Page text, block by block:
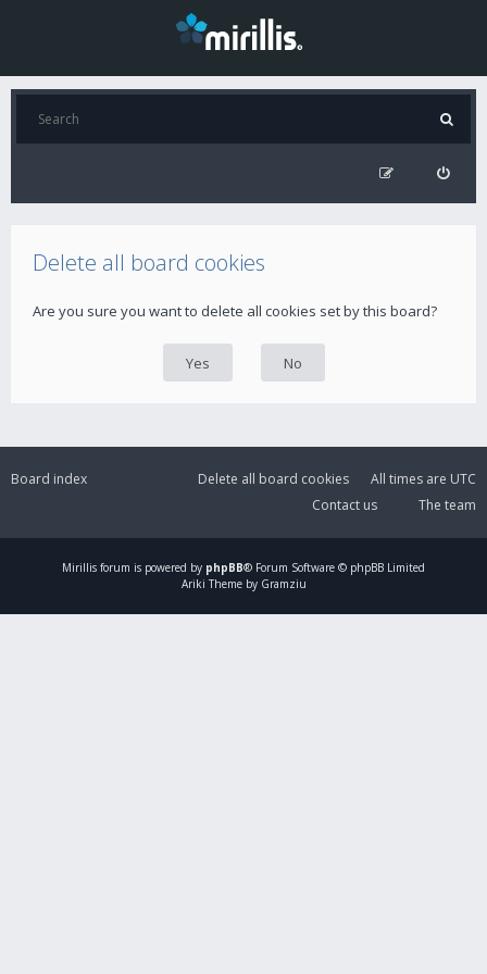
Delete all board cookies
Are you sure you want to delete all cookies set by this board?
Board index All times are UTC
Delete all board cookies
The team
Contact us
Mirillis forum is powered by phpBB® Forum Software © phpBB Limited
Ariki Theme by Gramziu